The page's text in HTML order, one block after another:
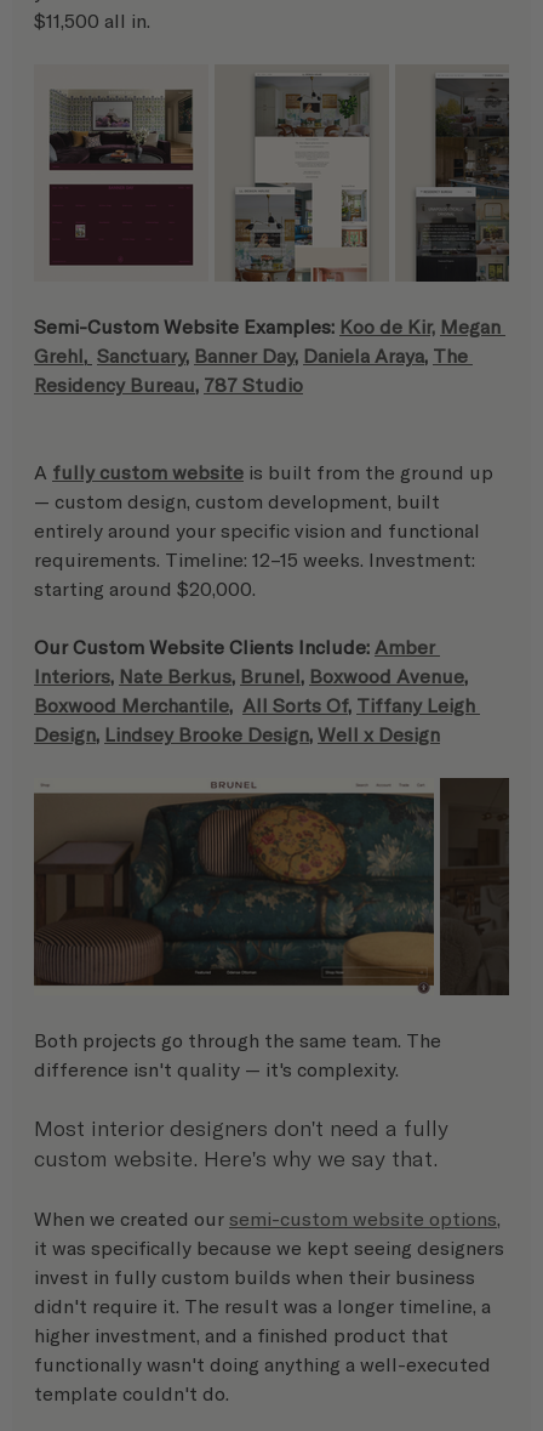
$11,500 all in.
Semi-Custom Website Examples: Koo de Kir, Megan
Grehl, Sanctuary, Banner Day, Daniela Araya, The
Residency Bureau, 787 Studio
A fully custom website is built from the ground up
— custom design, custom development, built
entirely around your specific vision and functional
requirements. Timeline: 12–15 weeks. Investment:
starting around $20,000.
Our Custom Website Clients Include: Amber
Interiors, Nate Berkus, Brunel, Boxwood Avenue,
Boxwood Merchantile, All Sorts Of, Tiffany Leigh
Design, Lindsey Brooke Design, Well x Design
Both projects go through the same team. The
difference isn't quality — it's complexity.
Most interior designers don't need a fully
custom website. Here's why we say that.
When we created our semi-custom website options
it was specifically because we kept seeing designers
invest in fully custom builds when their business
didn't require it. The result was a longer timeline, a
higher investment, and a finished product that
functionally wasn't doing anything a well-executed
template couldn't do.